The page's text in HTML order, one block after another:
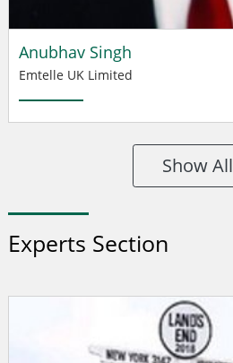
Anubhav Singh
Emtelle UK Limited
Show All
Experts Section